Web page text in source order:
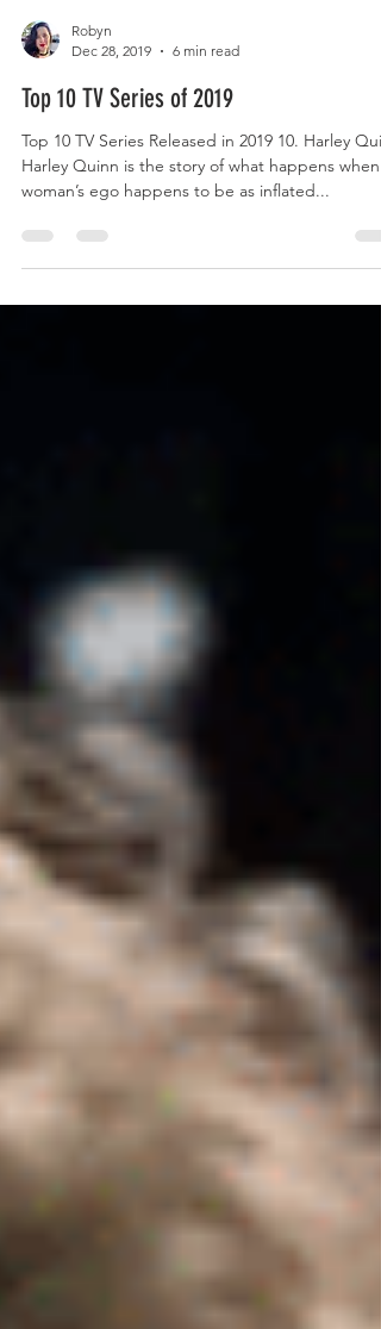
Robyn
Dec 28, 2019
6 min read
Top 10 TV Series of 2019
Top 10 TV Series Released in 2019 10. Harley
woman’s ego happens to be as inflated...